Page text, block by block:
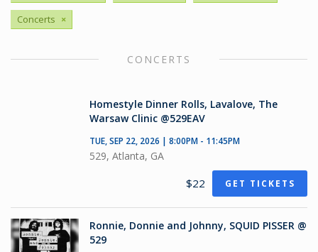
Concerts ×
CONCERTS
Homestyle Dinner Rolls, Lavalove, The
Warsaw Clinic @529EAV
TUE, SEP 22, 2026 | 8:00PM - 11:45PM
529, Atlanta, GA
$22 GET TICKETS
Ronnie, Donnie and Johnny, SQUID PISSER @
529